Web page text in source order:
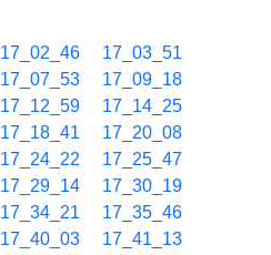
17_02_46
17_03_51
17_07_53
17_09_18
17_12_59
17_14_25
17_18_41
17_20_08
17_24_22
17_25_47
17_29_14
17_30_19
17_34_21
17_35_46
17_40_03
17_41_13